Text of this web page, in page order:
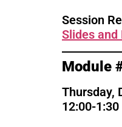
Session
Slides and
Module
Thursday,
12:00-1:30